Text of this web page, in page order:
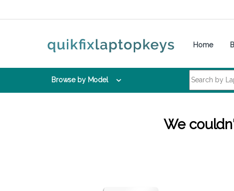
Home
Browse by Model
We